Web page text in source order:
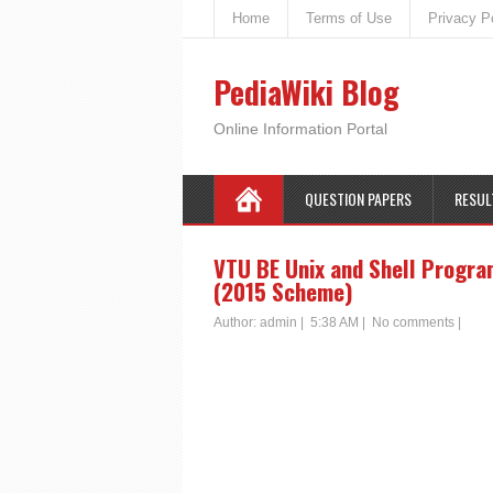
Home Terms of Use Privacy
PediaWiki Blog
Online Information Portal
QUESTION PAPERS
VTU BE Unix and Shell
(2015 Scheme)
Author: admin 5:38 AM No comments